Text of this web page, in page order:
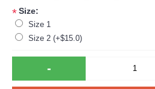
*Size:
Size 1
Size 2 (+$15.0)
-